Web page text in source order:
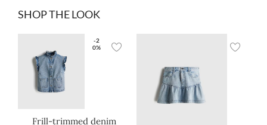
SHOP THE LOOK
-2
0%
Frill-trimmed denim